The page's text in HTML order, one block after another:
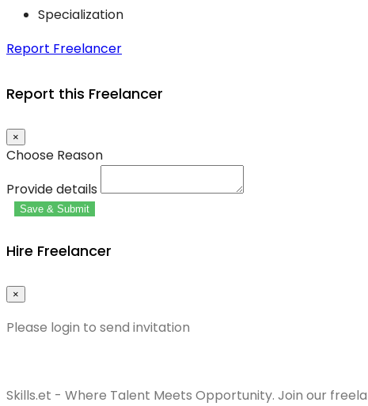
Specialization
Report Freelancer
Report this Freelancer
×
Choose Reason
Provide details
Save & Submit
Hire Freelancer
×
Please login to send invitation
Skills.et - Where Talent Meets Opportunity. Join our